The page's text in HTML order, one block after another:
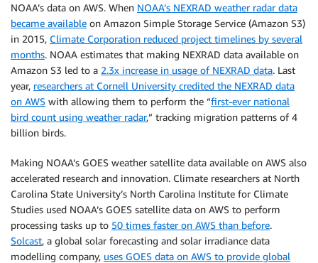
NOAA’s data on AWS. When NOAA’s NEXRAD weather radar data
became available on Amazon Simple Storage Service (Amazon S3)
in 2015, Climate Corporation reduced project timelines by several
months. NOAA estimates that making NEXRAD data available on
Amazon S3 led to a 2.3x increase in usage of NEXRAD data. Last
year, researchers at Cornell University credited the NEXRAD data
on AWS with allowing them to perform the “first-ever national
bird count using weather radar,” tracking migration patterns of 4
billion birds.
Making NOAA’s GOES weather satellite data available on AWS also
accelerated research and innovation. Climate researchers at North
Carolina State University’s North Carolina Institute for Climate
Studies used NOAA’s GOES satellite data on AWS to perform
processing tasks up to 50 times faster on AWS than before.
Solcast, a global solar forecasting and solar irradiance data
modelling company, uses GOES data on AWS to provide global